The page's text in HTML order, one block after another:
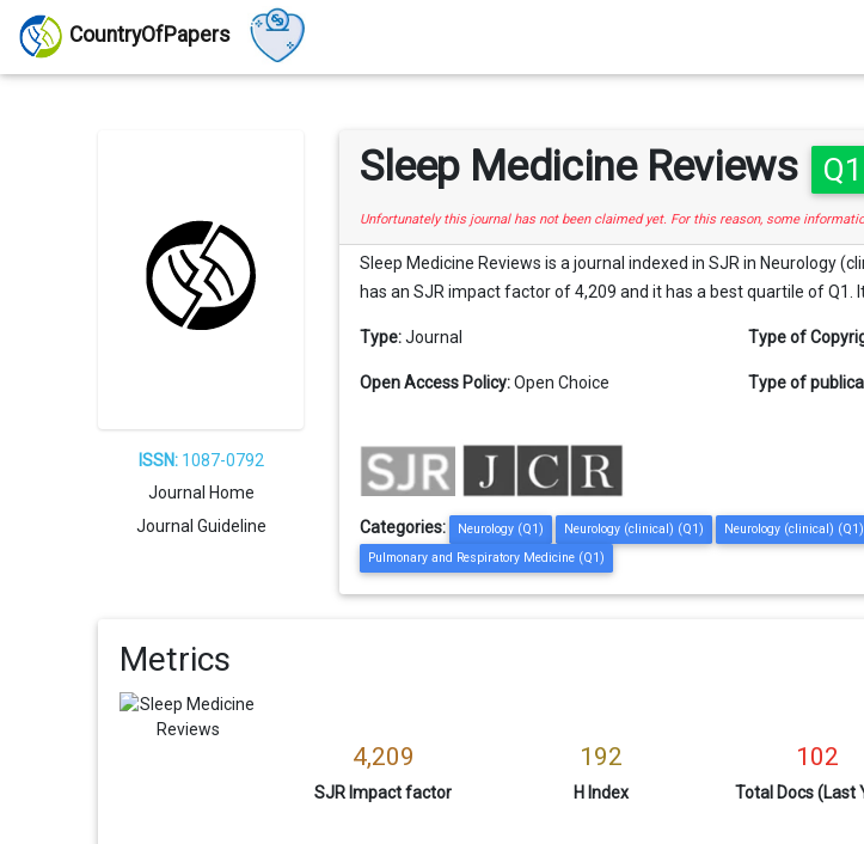
CountryOfPapers
ISSN:1087-0792
Journal Home
Journal Guideline
Sleep Medicine Reviews Q1
Unfortunately this journal has not been claimed yet. For this reason, some
Sleep Medicine Reviews is a journal indexed in SJR in Neurology
has an SJR impact factor of 4,209 and it has a best quartile of Q1.
Type: Journal Type of
Open Access Policy: Open Choice Type of
Categories: Neurology (Q1) Neurology (clinical) (Q1) Neurology (clinical) (Q1)
Pulmonary and Respiratory Medicine (Q1)
Metrics
4,209
SJR Impact factor
192
H Index
102
Total Docs (Last